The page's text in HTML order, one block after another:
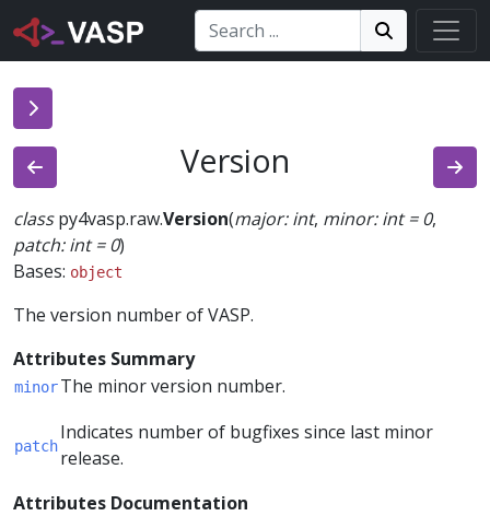
Search: Search!
Search
Version
class py4vasp.raw.Version(major: int, minor: int = 0,
patch: int = 0)
Bases: object
The version number of VASP.
Attributes Summary
minorThe minor version number.
patch
Indicates number of bugfixes since last minor
release.
Attributes Documentation